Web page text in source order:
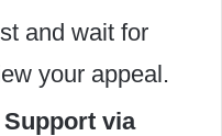
and wait for
your appeal.
via